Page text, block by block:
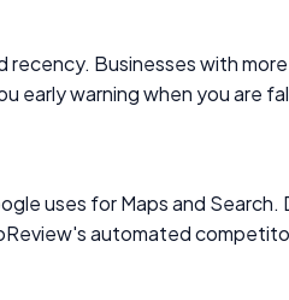
Businesses with
early warning when you are
uses for Maps and
automated